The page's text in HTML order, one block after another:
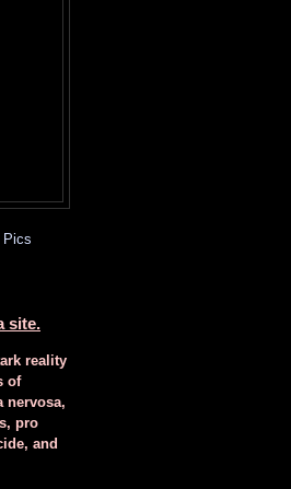
Pics
site.
reality
of
nervosa,
pro
and